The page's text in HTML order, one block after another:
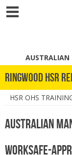
AUSTRALIAN
Ringwood HSR
HSR OHS
Australian
WorkSafe-